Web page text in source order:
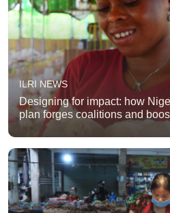
ILRI NEWS
Designing for impact: how
plan forges coalitions and